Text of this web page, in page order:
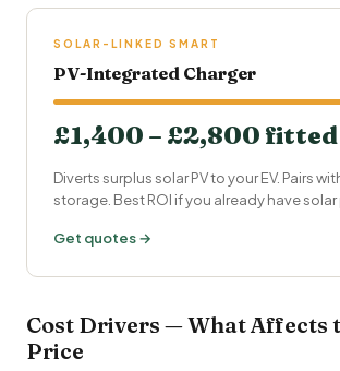
SOLAR-LINKED SMART
PV-Integrated Charger
£1,400 – £2,800 fitted
Diverts surplus solar PV to your EV. Pairs
storage. Best ROI if you already have solar
Get quotes →
Cost Drivers — What Affects
Price